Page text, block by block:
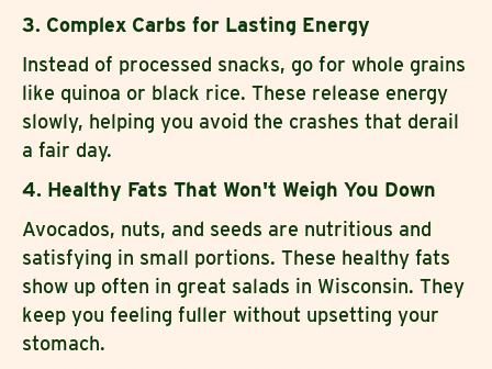
3. Complex Carbs for Lasting Energy
Instead of processed snacks, go for whole grains
like quinoa or black rice. These release energy
slowly, helping you avoid the crashes that derail
a fair day.
4. Healthy Fats That Won't Weigh You Down
Avocados, nuts, and seeds are nutritious and
satisfying in small portions. These healthy fats
show up often in great salads in Wisconsin. They
keep you feeling fuller without upsetting your
stomach.